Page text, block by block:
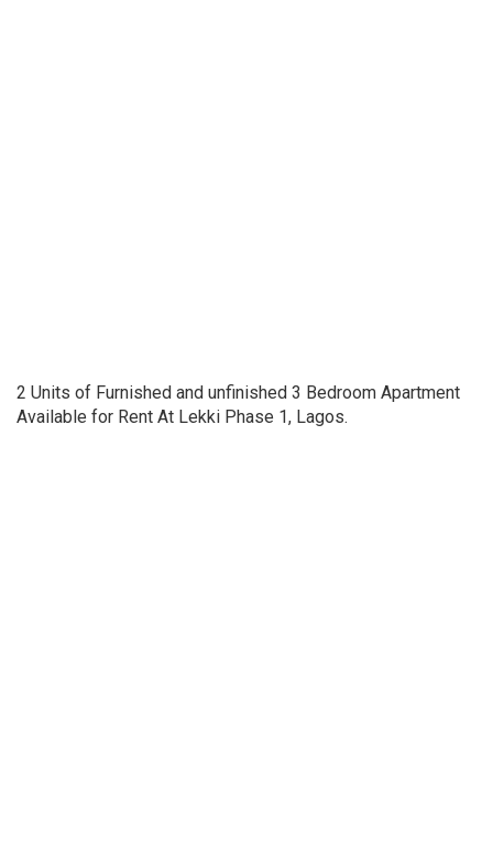
2 Units of Furnished and unfinished 3 Bedroom Apartment
Available for Rent At Lekki Phase 1, Lagos.